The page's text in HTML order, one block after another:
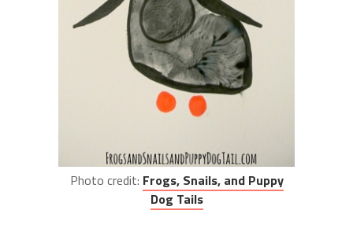
Photo credit: Frogs, Snails, and Puppy
Dog Tails